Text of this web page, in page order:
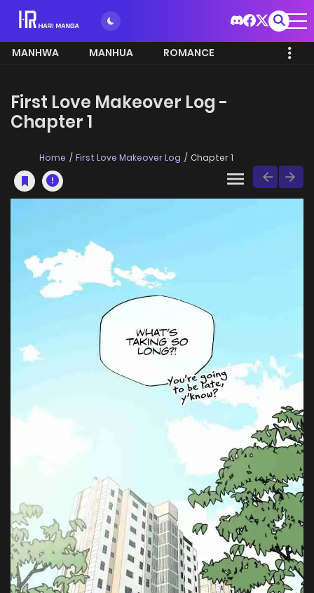
MANHWA MANHUA ROMANCE
First Love Makeover Log -
Chapter 1
Home First Love Makeover Log Chapter 1